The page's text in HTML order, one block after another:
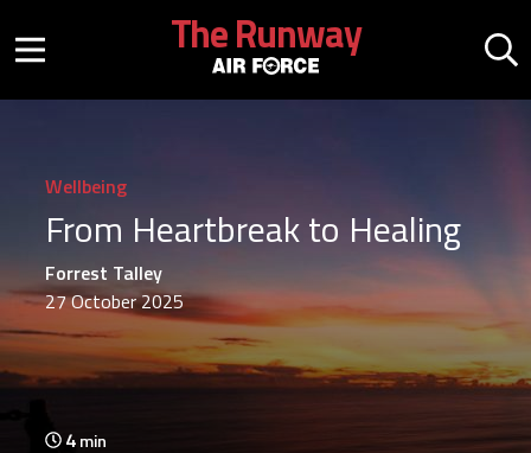
Mobile menu button
The Runway
Wellbeing
From Heartbreak to Healing
Forrest Talley
27 October 2025
4min